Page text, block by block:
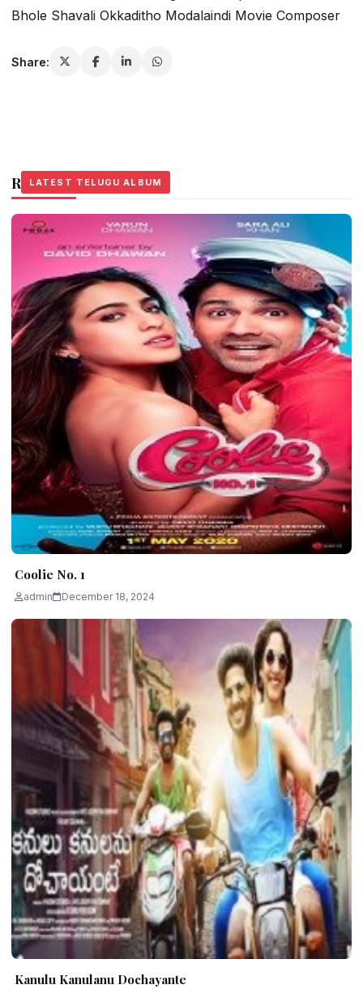
Bhole Shavali Okkaditho Modalaindi Movie Composer
Share:
Related Stories
LATEST TELUGU ALBUM
Coolie No. 1
admin December 18, 2024
LATEST TELUGU ALBUM
Kanulu Kanulanu Dochayante
LATEST TELUGU ALBUM